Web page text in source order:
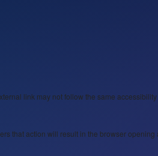
link may not follow the same
that action will result in the browser opening